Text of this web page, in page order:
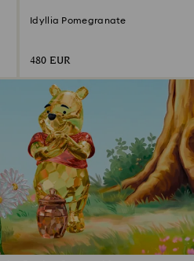
Idyllia Pomegranate
480 EUR